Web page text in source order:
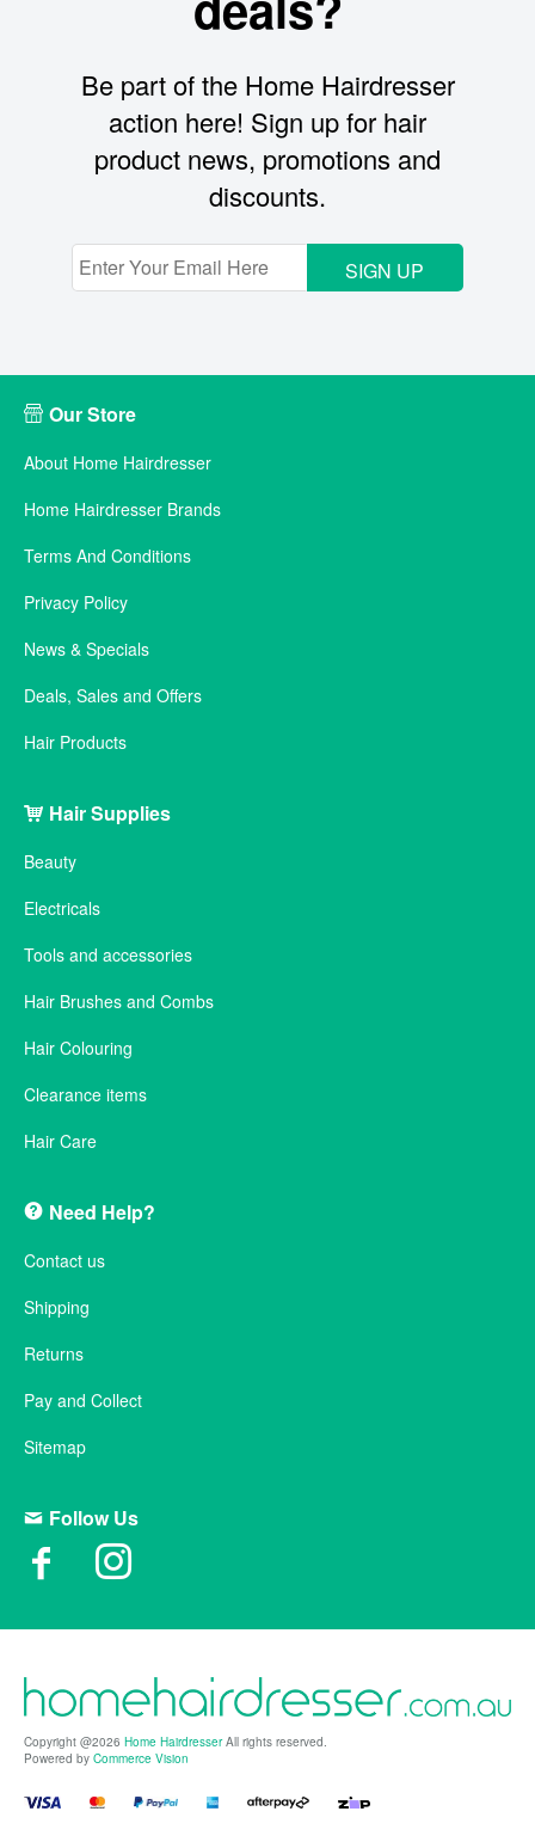
Be part of the Home Hairdresser
action here! Sign up for hair
product news, promotions and
discounts.
SIGN UP
Our Store
About Home Hairdresser
Home Hairdresser Brands
Terms And Conditions
Privacy Policy
News & Specials
Deals, Sales and Offers
Hair Products
Hair Supplies
Beauty
Electricals
Tools and accessories
Hair Brushes and Combs
Hair Colouring
Clearance items
Hair Care
Need Help?
Contact us
Shipping
Returns
Pay and Collect
Sitemap
Follow Us
Copyright @2026 Home HairdresserAll rights reserved.
Powered by Commerce Vision